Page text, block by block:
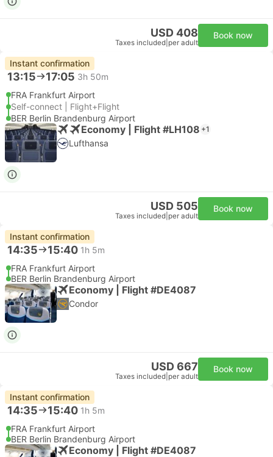
USD 408
Taxes included per adult
Book now
Instant confirmation
13:15 17:05 3h 50m
FRA Frankfurt Airport
Self-connect | Flight+Flight
BER Berlin Brandenburg Airport
Economy | Flight #LH108 +1
Lufthansa
USD 505
Taxes included per adult
Book now
Instant confirmation
14:35 15:40 1h 5m
FRA Frankfurt Airport
BER Berlin Brandenburg Airport
Economy | Flight #DE4087
Condor
USD 667
Taxes included per adult
Book now
Instant confirmation
14:35 15:40 1h 5m
FRA Frankfurt Airport
BER Berlin Brandenburg Airport
Economy | Flight #DE4087